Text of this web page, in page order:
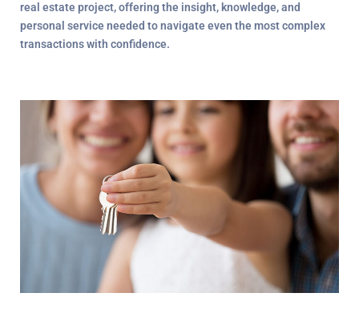
real estate project, offering the insight, knowledge, and
personal service needed to navigate even the most complex
transactions with confidence.